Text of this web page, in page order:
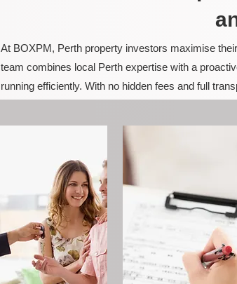
At BOXPM, Perth property investors maximise
team combines local Perth expertise with a
running efficiently. With no hidden fees and full